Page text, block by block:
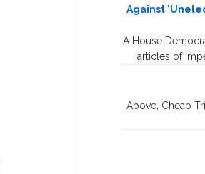
Against
A House
articles of
Above, Cheap